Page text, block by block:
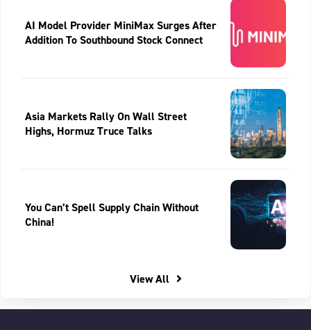
AI Model Provider MiniMax Surges After
Addition To Southbound Stock Connect
Asia Markets Rally On Wall Street
Highs, Hormuz Truce Talks
You Can’t Spell Supply Chain Without
China!
View All